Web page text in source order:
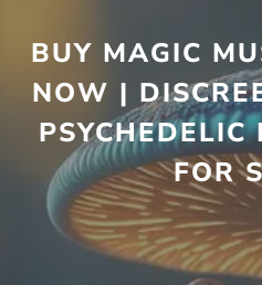
BUY MAGIC
NOW |
PSYCHEDELIC
FOR